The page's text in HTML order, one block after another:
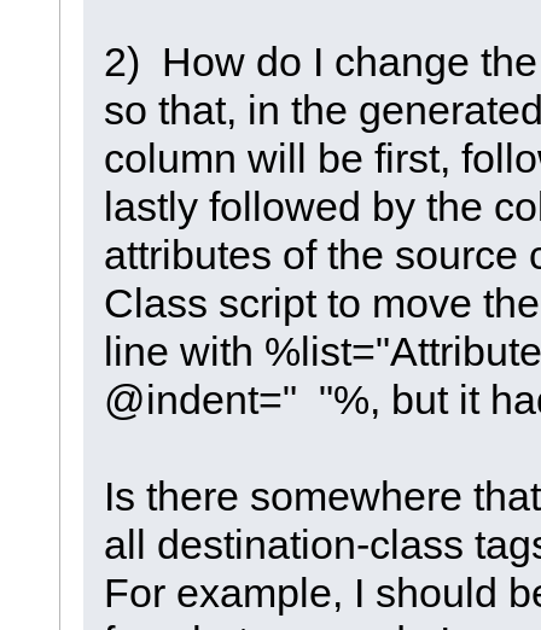
2) How do I change
so that, in the
column will be first,
lastly followed by the
attributes of the
Class script to move
line with
@indent=" "%, but it
Is there somewhere
all destination-class
For example, I should